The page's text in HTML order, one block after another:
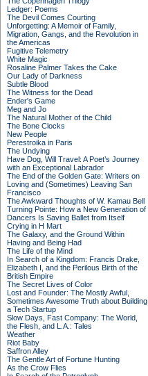
Ledger: Poems
The Devil Comes Courting
Unforgetting: A Memoir of Family,
Migration, Gangs, and the Revolution in
the Americas
Fugitive Telemetry
White Magic
Rosaline Palmer Takes the Cake
Our Lady of Darkness
Subtle Blood
The Witness for the Dead
Ender's Game
Meg and Jo
The Natural Mother of the Child
The Bone Clocks
New People
Perestroika in Paris
The Undying
Have Dog, Will Travel: A Poet’s Journey
with an Exceptional Labrador
The End of the Golden Gate: Writers on
Loving and (Sometimes) Leaving San
Francisco
The Awkward Thoughts of W. Kamau Bell
Turning Pointe: How a New Generation of
Dancers Is Saving Ballet from Itself
Crying in H Mart
The Galaxy, and the Ground Within
Having and Being Had
The Life of the Mind
In Search of a Kingdom: Francis Drake,
Elizabeth I, and the Perilous Birth of the
British Empire
The Secret Lives of Color
Lost and Founder: The Mostly Awful,
Sometimes Awesome Truth about Building
a Tech Startup
Slow Days, Fast Company: The World,
the Flesh, and L.A.: Tales
Weather
Riot Baby
Saffron Alley
The Gentle Art of Fortune Hunting
As the Crow Flies